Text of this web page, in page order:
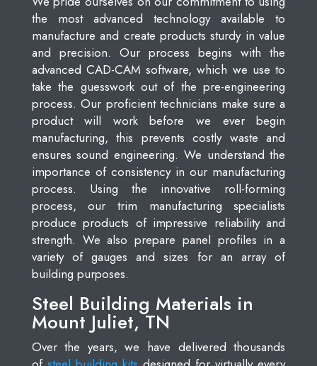
the most advanced technology available to
manufacture and create products sturdy in value
and precision. Our process begins with the
advanced CAD-CAM software, which we use to
take the guesswork out of the pre-engineering
process. Our proficient technicians make sure a
product will work before we ever begin
manufacturing, this prevents costly waste and
ensures sound engineering. We understand the
importance of consistency in our manufacturing
process. Using the innovative roll-forming
process, our trim manufacturing specialists
produce products of impressive reliability and
strength. We also prepare panel profiles in a
variety of gauges and sizes for an array of
building purposes.
Steel Building Materials in
Mount Juliet, TN
Over the years, we have delivered thousands